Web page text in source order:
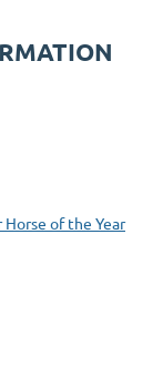
Horse of the Year